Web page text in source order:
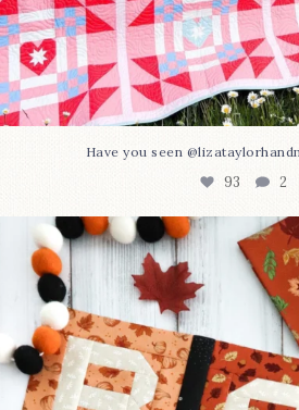
Have you seen
93 2
A little BOO to start a brand-
8